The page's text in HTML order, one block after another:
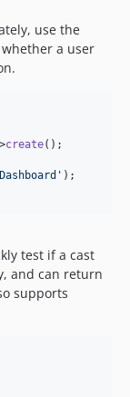
use the
a user
create();
' );
test if a cast
and can return
supports